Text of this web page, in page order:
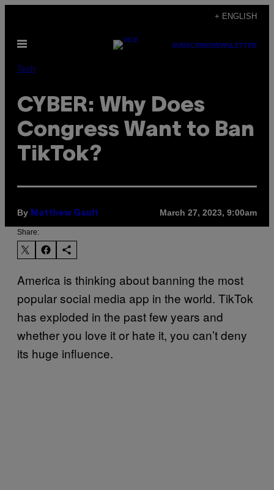
content
+ ENGLISH
Open
SUBSCRIBENEWSLETTER
Tech
CYBER: Why Does
Congress Want to Ban
TikTok?
By Matthew Gault March 27, 2023, 9:00am
Share:
America is thinking about banning the most
popular social media app in the world. TikTok
has exploded in the past few years and
whether you love it or hate it, you can’t deny
its huge influence.